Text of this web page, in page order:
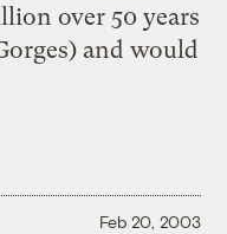
over 50 years
and would
Feb 20, 2003